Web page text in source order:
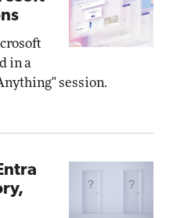
in a
session.